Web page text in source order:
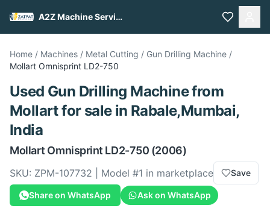
A2Z Machine Services
Home / Machines / Metal Cutting / Gun Drilling Machine /
Mollart Omnisprint LD2-750
Used Gun Drilling Machinefrom
Mollartfor salein Rabale,Mumbai,
India
Mollart Omnisprint LD2-750 (2006)
SKU: ZPM-107732 | Model #1 in marketplace Save
Share on WhatsApp Ask on WhatsApp